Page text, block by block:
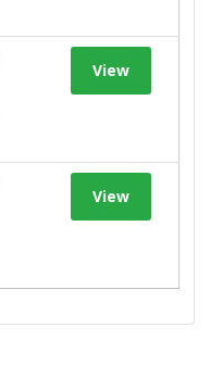
View
View